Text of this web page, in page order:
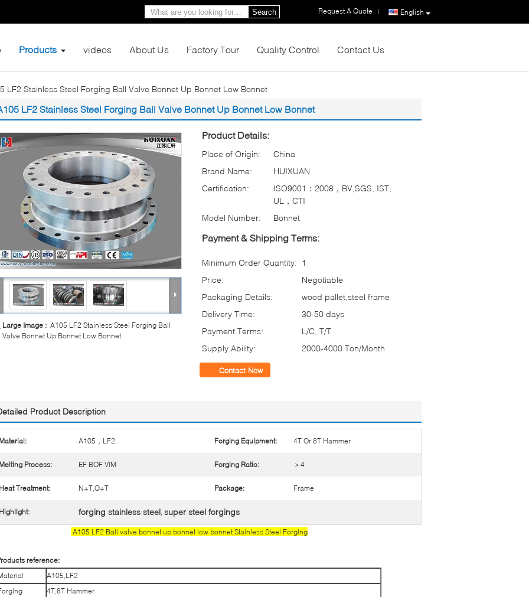
English
Request A Quote |
Search
Products videos About Us Factory Tour Quality Control Contact Us
LF2 Stainless Steel Forging Ball Valve Bonnet Up Bonnet Low Bonnet
LF2 Stainless Steel Forging Ball Valve Bonnet Up Bonnet Low Bonnet
Large Image : A105 LF2 Stainless Steel Forging Ball
Valve Bonnet Up Bonnet Low Bonnet
Product Details:
Place of Origin:
China
Brand Name:
HUIXUAN
Certification:
ISO9001：2008，BV,SGS, IST,
UL，CTI
Model Number:
Bonnet
Payment & Shipping Terms:
Minimum Order Quantity: 1
Price:
Negotiable
Packaging Details:
wood pallet,steel frame
Delivery Time:
30-50 days
Payment Terms:
L/C, T/T
Supply Ability:
2000-4000 Ton/Month
Contact Now
Product Description
A105，LF2 Forging Equipment: 4T Or 8T Hammer
Process: EF BOF VIM Forging Ratio: ＞4
Treatment: N+T,Q+T Package: Frame
forging stainless steel, super steel forgings
A105 LF2 Ball valve bonnet up bonnet low bonnet Stainless Steel Forging
reference:
A105,LF2
4T,8T Hammer